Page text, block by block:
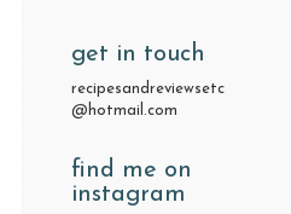
get in touch
recipesandreviewsetc
@hotmail.com
find me on
instagram